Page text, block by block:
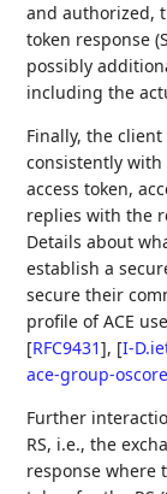
and authorized,
token response
possibly
including the
Finally, the
consistently
access token,
replies with the
Details about
establish a
secure their
profile of ACE
[RFC9431], [I-
ace-group-
Further
RS, i.e., the
response where